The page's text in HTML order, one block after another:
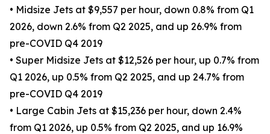
• Midsize Jets at $9,557 per hour, down 0.8% from Q1
2026, down 2.6% from Q2 2025, and up 26.9% from
pre-COVID Q4 2019
• Super Midsize Jets at $12,526 per hour, up 0.7% from
Q1 2026, up 0.5% from Q2 2025, and up 24.7% from
pre-COVID Q4 2019
• Large Cabin Jets at $15,236 per hour, down 2.4%
from Q1 2026, up 0.5% from Q2 2025, and up 16.9%